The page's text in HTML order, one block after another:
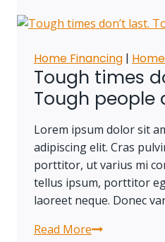
and
halfway
there.
Home Financing |
Tough times
Tough people
Lorem ipsum dolor sit
adipiscing elit. Cras
porttitor, ut varius mi
tellus ipsum, porttitor
laoreet neque. Donec
Read MoreTough